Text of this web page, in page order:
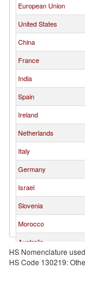
European Union
United States
China
France
India
Spain
Ireland
Netherlands
Italy
Germany
Israel
Slovenia
Morocco
Australia
Slovak Republic
HS Nomenclature
HS Code 130219: